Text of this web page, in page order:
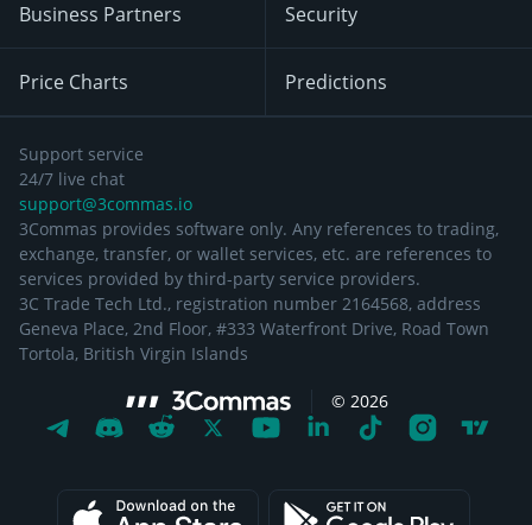
Business Partners
Price Charts
Security
Predictions
Support service
24/7 live chat
support@3commas.io
3Commas provides software only. Any references to trading,
exchange, transfer, or wallet services, etc. are references to
services provided by third-party service providers.
3C Trade Tech Ltd., registration number 2164568, address
Geneva Place, 2nd Floor, #333 Waterfront Drive, Road Town
Tortola, British Virgin Islands
© 2026